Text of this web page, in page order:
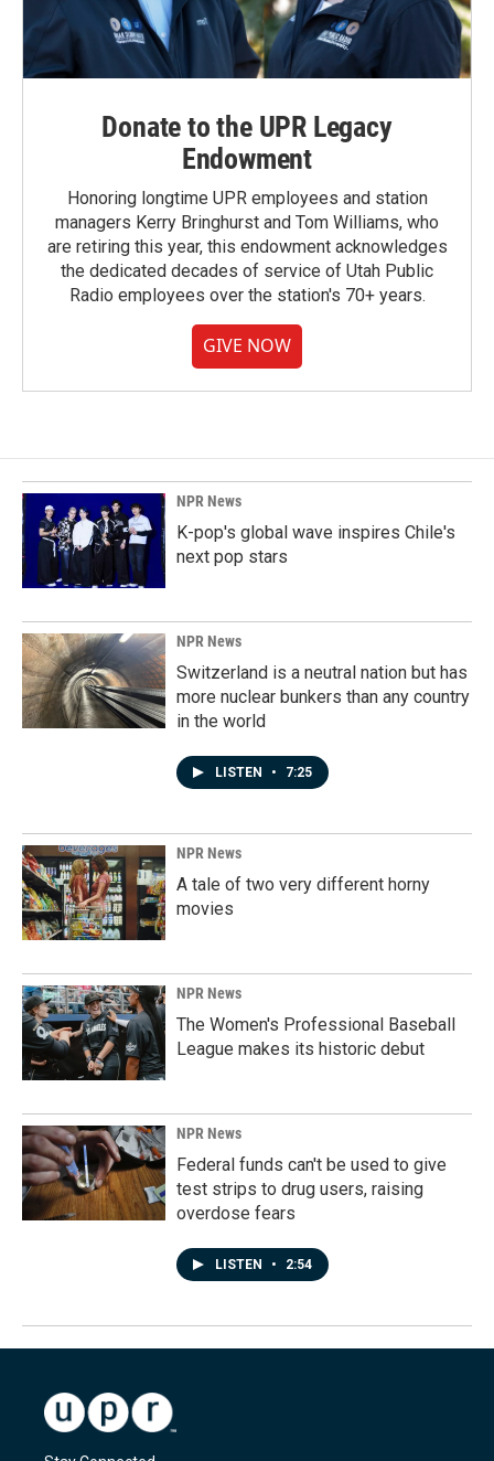
Donate to the UPR Legacy
Endowment
Honoring longtime UPR employees and station
managers Kerry Bringhurst and Tom Williams, who
are retiring this year, this endowment acknowledges
the dedicated decades of service of Utah Public
Radio employees over the station's 70+ years.
GIVE NOW
NPR News
K-pop's global wave inspires Chile's
next pop stars
NPR News
Switzerland is a neutral nation but has
more nuclear bunkers than any country
in the world
LISTEN • 7:25
NPR News
A tale of two very different horny
movies
NPR News
The Women's Professional Baseball
League makes its historic debut
NPR News
Federal funds can't be used to give
test strips to drug users, raising
overdose fears
LISTEN • 2:54